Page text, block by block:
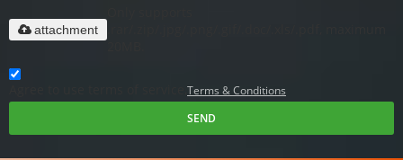
attachment
Terms & Conditions
SEND